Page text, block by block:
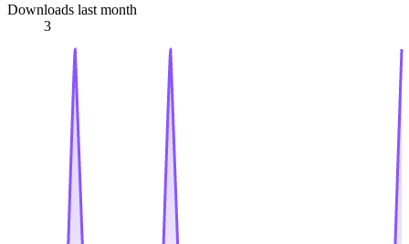
Downloads last month
3